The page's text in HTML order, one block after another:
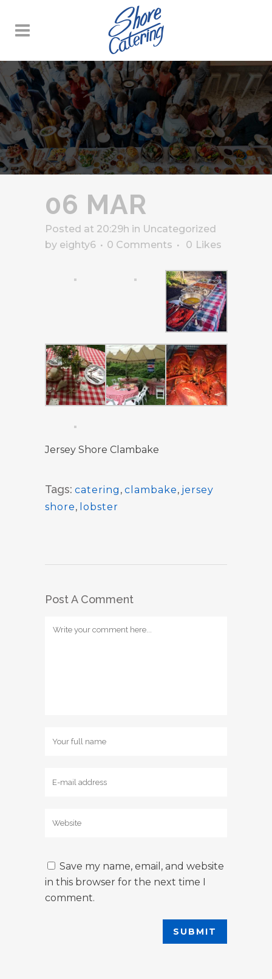
06 MAR
Posted at 20:29h in Uncategorized
by eighty6 0 Comments 0 Likes
Jersey Shore Clambake
Tags: catering , clambake, jersey
shore, lobster
Post A Comment
Save my name, email, and website
in this browser for the next time I
comment.